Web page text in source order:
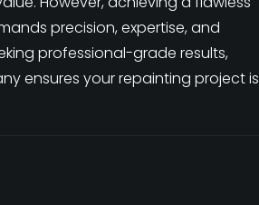
precision, expertise, and
professional-grade results,
ensures your repainting project is